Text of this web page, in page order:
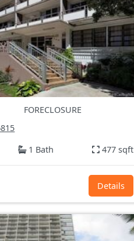
FORECLOSURE
1 Bath 477 sqft
Details